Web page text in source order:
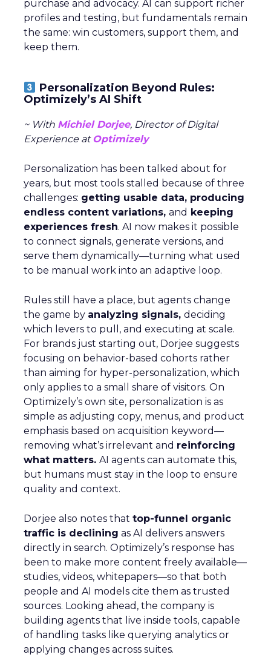
purchase and advocacy. AI can support richer
profiles and testing, but fundamentals remain
the same: win customers, support them, and
keep them.
Personalization Beyond Rules:
Optimizely’s AI Shift
~ With Michiel Dorjee, Director of Digital
Experience at Optimizely
Personalization has been talked about for
years, but most tools stalled because of three
challenges: getting usable data, producing
endless content variations, and keeping
experiences fresh. AI now makes it possible
to connect signals, generate versions, and
serve them dynamically—turning what used
to be manual work into an adaptive loop.
Rules still have a place, but agents change
the game by analyzing signals, deciding
which levers to pull, and executing at scale.
For brands just starting out, Dorjee suggests
focusing on behavior-based cohorts rather
than aiming for hyper-personalization, which
only applies to a small share of visitors. On
Optimizely’s own site, personalization is as
simple as adjusting copy, menus, and product
emphasis based on acquisition keyword—
removing what’s irrelevant and reinforcing
what matters. AI agents can automate this,
but humans must stay in the loop to ensure
quality and context.
Dorjee also notes that top-funnel organic
traffic is declining as AI delivers answers
directly in search. Optimizely’s response has
been to make more content freely available—
studies, videos, whitepapers—so that both
people and AI models cite them as trusted
sources. Looking ahead, the company is
building agents that live inside tools, capable
of handling tasks like querying analytics or
applying changes across suites.